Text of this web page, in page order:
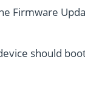
Firmware
should